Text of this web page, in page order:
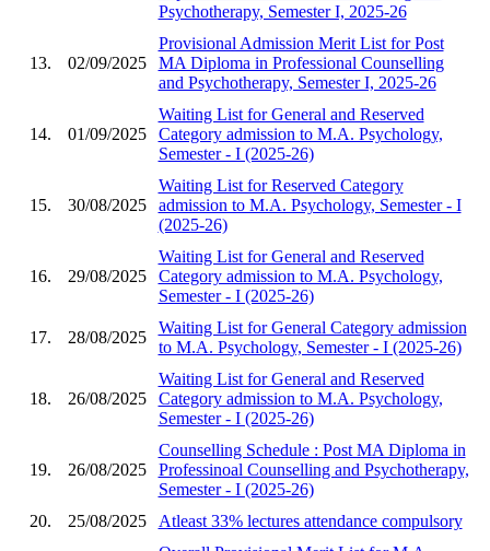
Psychotherapy, Semester I, 2025-26
13. 02/09/2025
Provisional Admission Merit List for Post
MA Diploma in Professional Counselling
and Psychotherapy, Semester I, 2025-26
14. 01/09/2025
Waiting List for General and Reserved
Category admission to M.A. Psychology,
Semester - I (2025-26)
15. 30/08/2025
Waiting List for Reserved Category
admission to M.A. Psychology, Semester - I
(2025-26)
16. 29/08/2025
Waiting List for General and Reserved
Category admission to M.A. Psychology,
Semester - I (2025-26)
17. 28/08/2025
Waiting List for General Category admission
to M.A. Psychology, Semester - I (2025-26)
18. 26/08/2025
Waiting List for General and Reserved
Category admission to M.A. Psychology,
Semester - I (2025-26)
19. 26/08/2025
Counselling Schedule : Post MA Diploma in
Professinoal Counselling and Psychotherapy,
Semester - I (2025-26)
20.
25/08/2025
Atleast 33% lectures attendance compulsory